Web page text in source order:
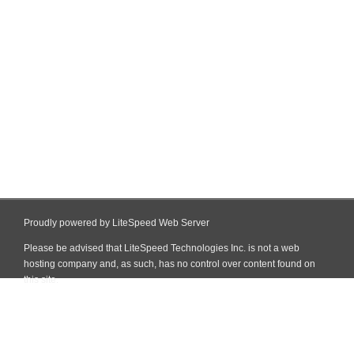
Proudly powered by LiteSpeed Web Server
Please be advised that LiteSpeed Technologies Inc. is not a web
hosting company and, as such, has no control over content found on
this site.